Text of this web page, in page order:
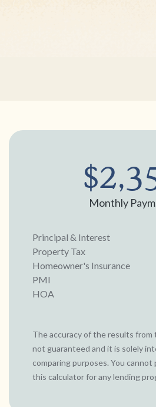
Monthly
Principal & Interest
Property Tax
Homeowner's Insurance
PMI
HOA
The accuracy of the results from
not guaranteed and it is solely
comparing purposes. You
this calculator for any lending